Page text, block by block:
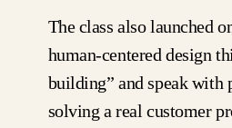
The class also launched
human-centered design
building” and speak with
solving a real customer